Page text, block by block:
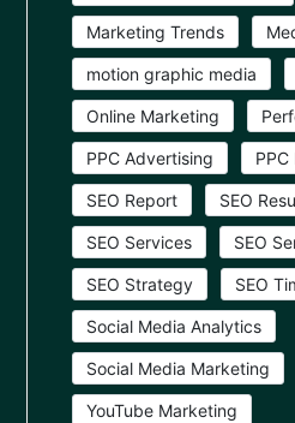
Marketing Trends
motion graphic media
Online Marketing
PPC Advertising
SEO Report SEO
SEO Services SEO
SEO Strategy SEO
Social Media Analytics
Social Media Marketing
YouTube Marketing